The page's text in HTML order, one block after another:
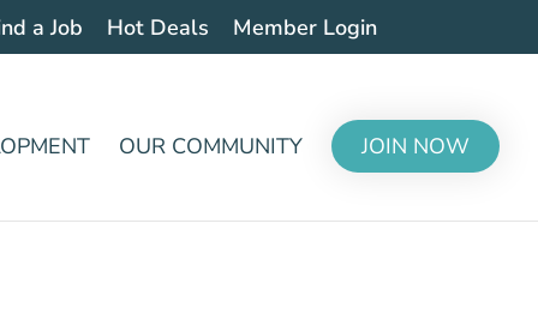
a Job Hot Deals Member Login
OUR COMMUNITY JOIN NOW